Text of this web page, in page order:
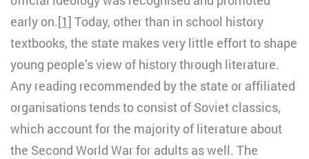
early on.[1] Today, other than in school history
textbooks, the state makes very little effort to shape
young people’s view of history through literature.
Any reading recommended by the state or affiliated
organisations tends to consist of Soviet classics,
which account for the majority of literature about
the Second World War for adults as well. The